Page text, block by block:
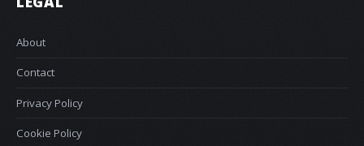
About
Contact
Privacy Policy
Cookie Policy